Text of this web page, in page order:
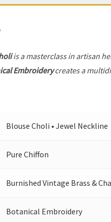
is a masterclass in artisan
Embroiderycreates a
Blouse Choli • Jewel Neckline
Pure Chiffon
Burnished Vintage Brass &
Botanical Embroidery